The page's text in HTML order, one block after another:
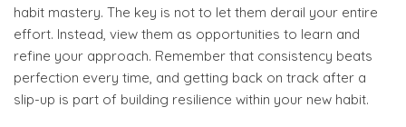
habit mastery. The key is not to let them derail your entire
effort. Instead, view them as opportunities to learn and
refine your approach. Remember that consistency beats
perfection every time, and getting back on track after a
slip-up is part of building resilience within your new habit.